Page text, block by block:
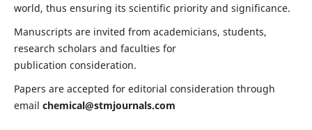
world, thus ensuring its scientific priority and significance.
Manuscripts are invited from academicians, students,
research scholars and faculties for
publication consideration.
Papers are accepted for editorial consideration through
email chemical@stmjournals.com